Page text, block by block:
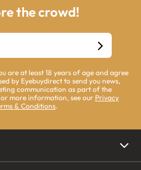
the crowd!
are at least 18 years of age and agree
by Eyebuydirect to send you news,
communication as part of the
more information, see our Privacy
& Conditions.